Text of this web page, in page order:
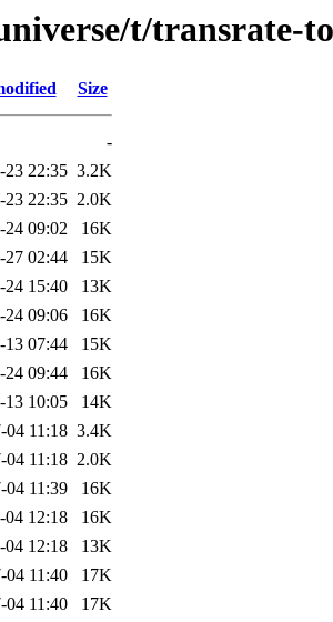
t/transrate-
Size
-
23 22:35 3.2K
23 22:35 2.0K
24 09:02
16K
27 02:44
15K
24 15:40
13K
24 09:06
16K
13 07:44
15K
24 09:44
16K
13 10:05
14K
04 11:18 3.4K
04 11:18 2.0K
04 11:39
16K
04 12:18
16K
04 12:18
13K
04 11:40
17K
04 11:40
17K